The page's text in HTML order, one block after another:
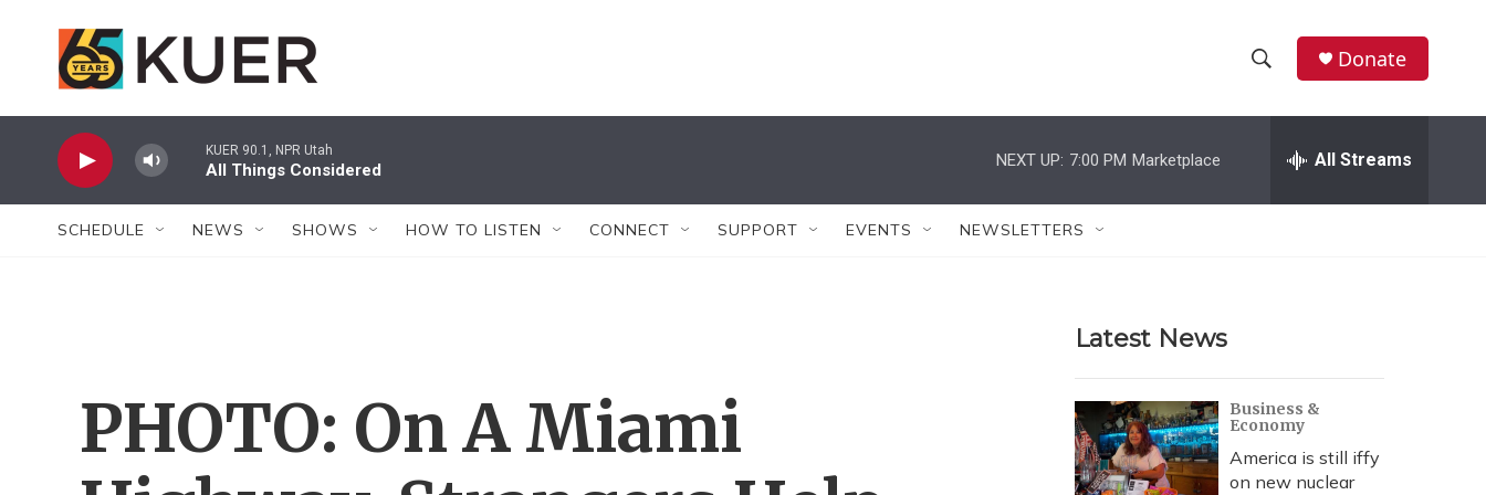
h
w
r
c
h
e
h
Donate
KUER 90.1, NPR Utah
All Things Considered
NEXT UP: 7:00 PM Marketplace All Streams
SCHEDULE NEWS SHOWS HOW TO LISTEN CONNECT SUPPORT EVENTS NEWSLETTERS
PHOTO: On A Miami
Latest News
Business &
Economy
America is still iffy
on new nuclear